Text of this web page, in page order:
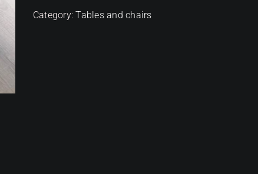
Category:Tables and chairs